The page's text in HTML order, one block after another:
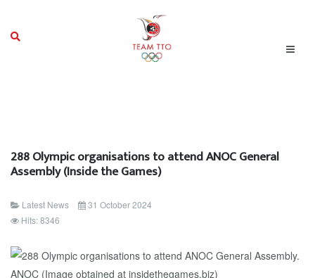
288 Olympic organisations to attend ANOC General
Assembly (Inside the Games)
Latest News
31 October 2024
Hits: 8346